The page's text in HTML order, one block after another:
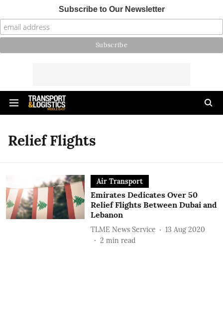
Subscribe to Our Newsletter
Relief Flights
Air Transport
Emirates Dedicates Over 50
Relief Flights Between Dubai and
Lebanon
TLME News Service
13 Aug 2020
2 min read